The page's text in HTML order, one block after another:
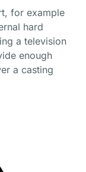
for example
hard
a television
enough
a casting